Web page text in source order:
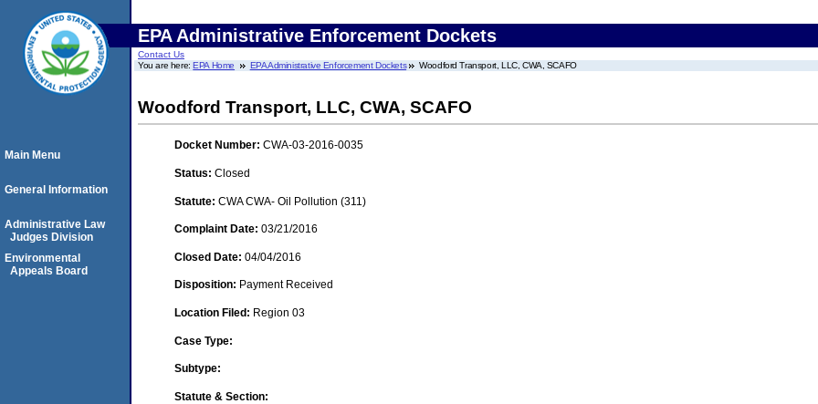
EPA Administrative Enforcement Dockets
Contact Us
You are here:EPA Home EPA Administrative Enforcement Dockets Woodford Transport, LLC, CWA, SCAFO
Woodford Transport, LLC, CWA, SCAFO
Docket Number: CWA-03-2016-0035
Status: Closed
Statute: CWA CWA- Oil Pollution (311)
Complaint Date: 03/21/2016
Closed Date: 04/04/2016
Disposition: Payment Received
Location Filed: Region 03
Case Type:
Subtype:
Statute & Section:
Main Menu
General Information
Administrative Law
Judges Division
Environmental
Appeals Board